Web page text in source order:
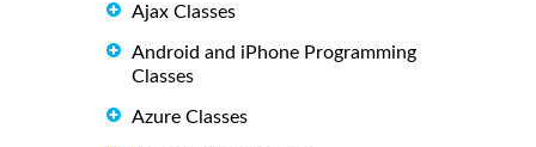
Ajax Classes
Android and iPhone Programming
Classes
Azure Classes